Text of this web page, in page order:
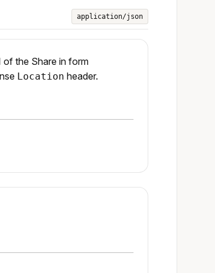
application/json
of the Share in form
Location header.